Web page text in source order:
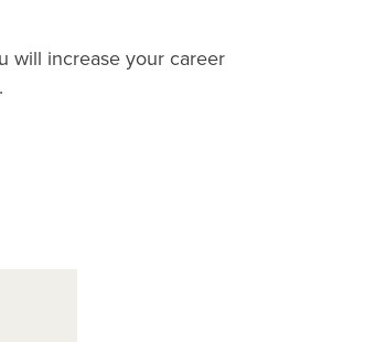
will increase your career